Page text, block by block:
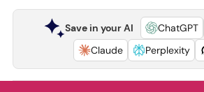
Save in your AI ChatGPT
Claude
Perplexity